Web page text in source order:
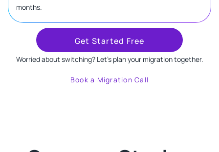
months.
Get Started Free
Worried about switching? Let's plan your migration together.
Book a Migration Call